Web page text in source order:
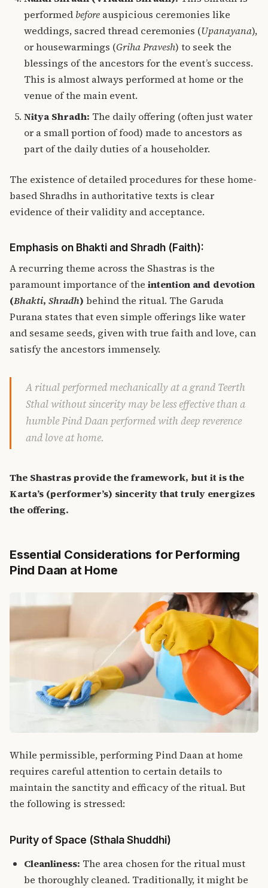
performed before auspicious ceremonies like
weddings, sacred thread ceremonies (Upanayana),
or housewarmings (Griha Pravesh) to seek the
blessings of the ancestors for the event’s success.
This is almost always performed at home or the
venue of the main event.
Nitya Shradh: The daily offering (often just water
or a small portion of food) made to ancestors as
part of the daily duties of a householder.
The existence of detailed procedures for these home-
based Shradhs in authoritative texts is clear
evidence of their validity and acceptance.
Emphasis on Bhakti and Shradh (Faith):
A recurring theme across the Shastras is the
paramount importance of the intention and devotion
(Bhakti, Shradh) behind the ritual. The Garuda
Purana states that even simple offerings like water
and sesame seeds, given with true faith and love, can
satisfy the ancestors immensely.
A ritual performed mechanically at a grand Teerth
Sthal without sincerity may be less effective than a
humble Pind Daan performed with deep reverence
and love at home.
The Shastras provide the framework, but it is the
Karta’s (performer’s) sincerity that truly energizes
the offering.
Essential Considerations for Performing
Pind Daan at Home
While permissible, performing Pind Daan at home
requires careful attention to certain details to
maintain the sanctity and efficacy of the ritual. But
the following is stressed:
Purity of Space (Sthala Shuddhi)
Cleanliness: The area chosen for the ritual must
be thoroughly cleaned. Traditionally, it might be